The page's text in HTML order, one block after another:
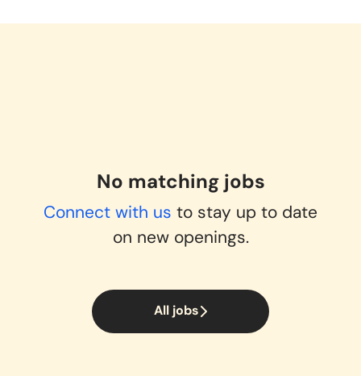
No matching jobs
Connect with us to stay up to date
on new openings.
All jobs